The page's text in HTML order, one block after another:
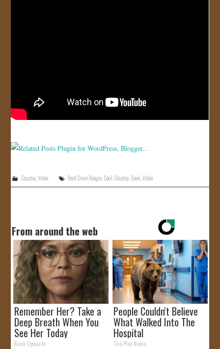
Cosplay, Video Beat Down Boogie Cool Cosplay Geek ,Video
From around the web
Remember Her? Take a
Deep Breath When You
See Her Today
Rank Upwards
People Couldn't Believe
What Walked Into The
Hospital
The Play Arena